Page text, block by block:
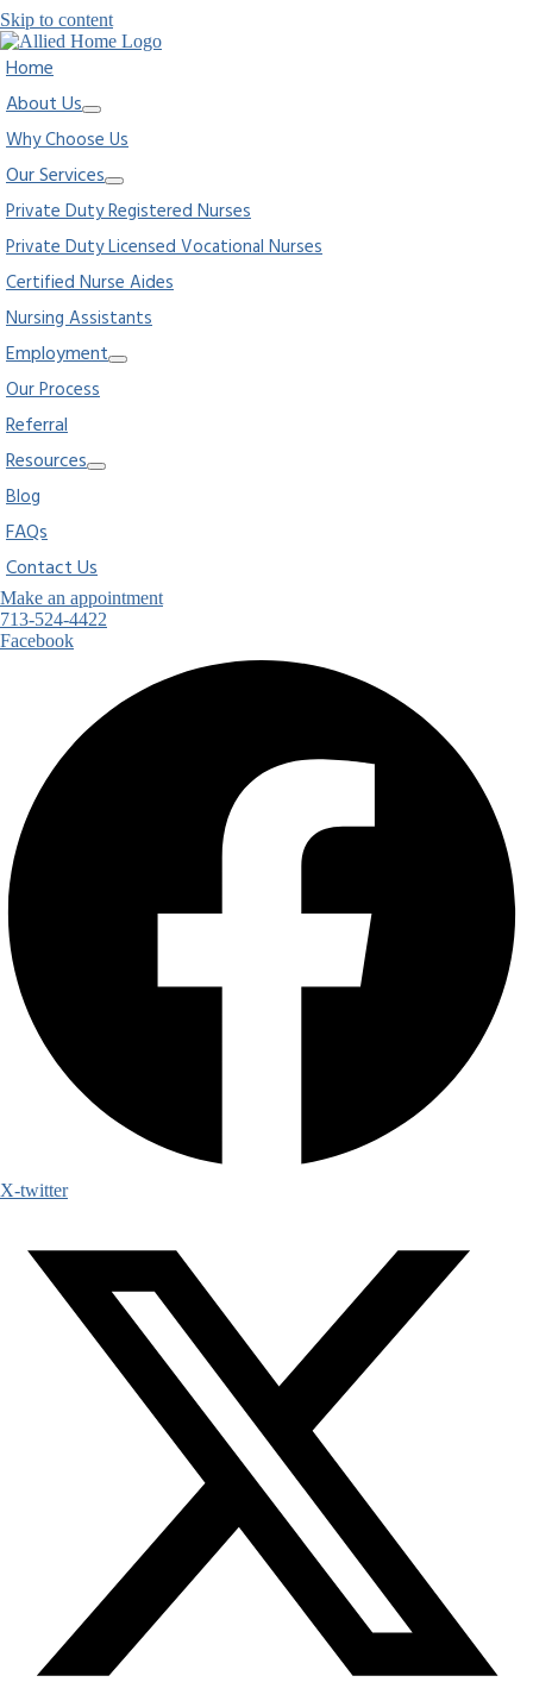
Skip to content
Home
About Us
Why Choose Us
Our Services
Private Duty Registered Nurses
Private Duty Licensed Vocational Nurses
Certified Nurse Aides
Nursing Assistants
Employment
Our Process
Referral
Resources
Blog
FAQs
Contact Us
Make an appointment
713-524-4422
Facebook
X-twitter